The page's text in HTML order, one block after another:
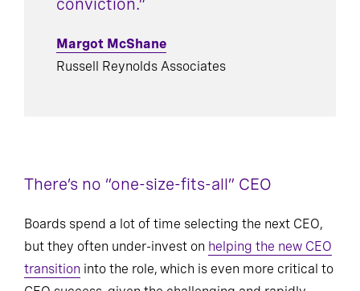
conviction.”
Margot McShane
Russell Reynolds Associates
There’s no “one-size-fits-all” CEO
Boards spend a lot of time selecting the next CEO,
but they often under-invest on helping the new CEO
transition into the role, which is even more critical to